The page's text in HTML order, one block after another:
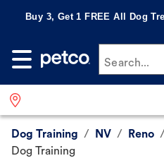
Buy 3, Get 1 FREE All Dog
Search...
Dog Training / NV / Reno /
Dog Training